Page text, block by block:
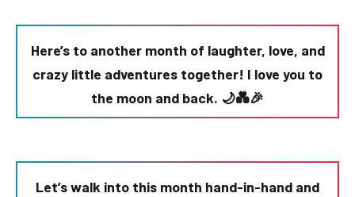
Here’s to another month of laughter, love, and
crazy little adventures together! I love you to
the moon and back. 🌙💑🎉
Let’s walk into this month hand-in-hand and